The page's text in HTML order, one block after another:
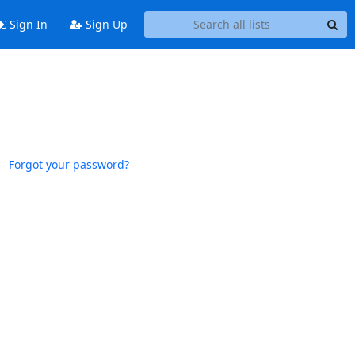
Sign In Sign Up
Forgot your password?